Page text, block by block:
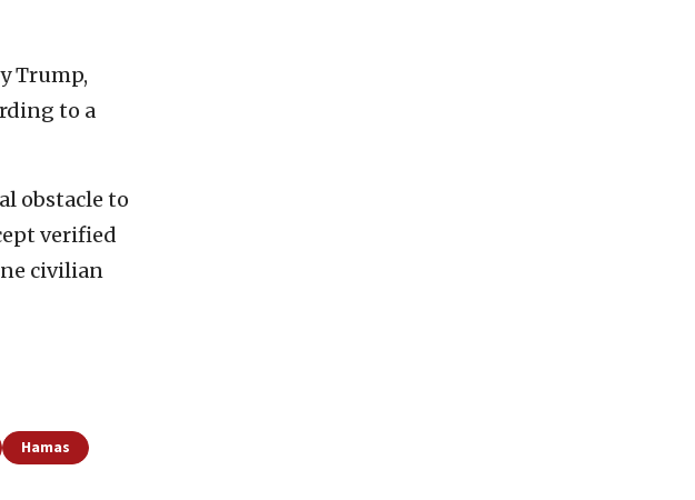
Trump,
to a
obstacle to
verified
civilian
Hamas